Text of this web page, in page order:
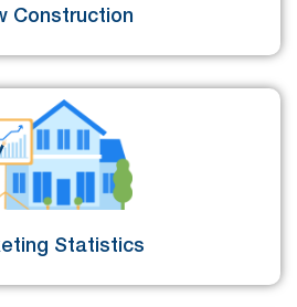
Construction
Statistics